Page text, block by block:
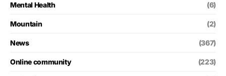
Mental Health (6)
Mountain (2)
News (367)
Online community (223)